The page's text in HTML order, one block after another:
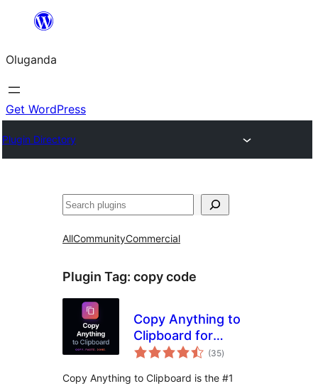
Bukka
Oluganda
Get WordPress
Plugin Directory
Noonya
AllCommunityCommercial
Plugin Tag: copy code
Copy Anything to
Clipboard for
WordPress – Copy
(35total
ratings
)
Copy Anything to Clipboard is the #1